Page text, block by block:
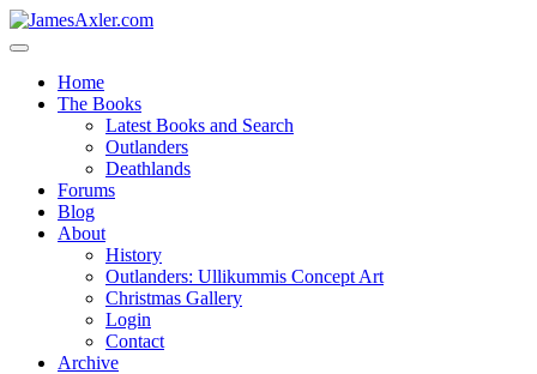
Home
The Books
Latest Books and Search
Outlanders
Deathlands
Forums
Blog
About
History
Outlanders: Ullikummis Concept Art
Christmas Gallery
Login
Contact
Archive